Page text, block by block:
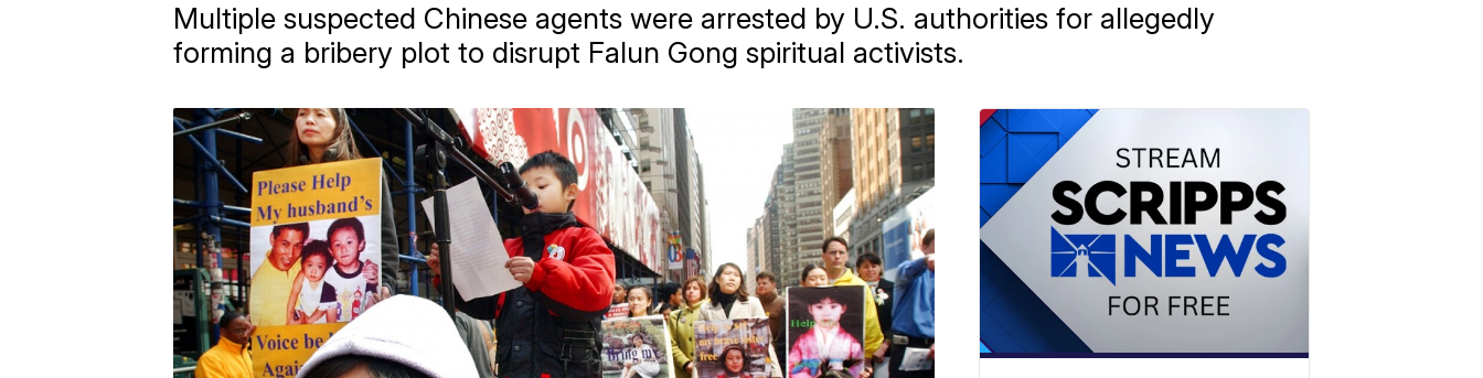
Multiple suspected Chinese agents were arrested by U.S. authorities for allegedly
forming a bribery plot to disrupt Falun Gong spiritual activists.